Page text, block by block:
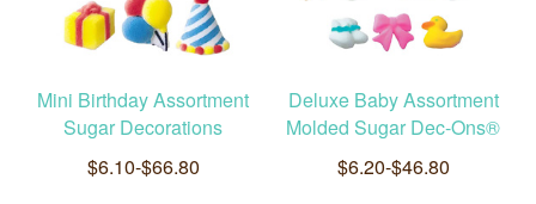
Mini Birthday Assortment
Sugar Decorations
$6.10-$66.80
Deluxe Baby Assortment
Molded Sugar Dec-Ons®
$6.20-$46.80